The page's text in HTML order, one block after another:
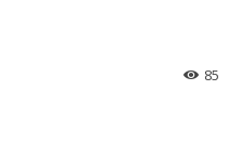
85